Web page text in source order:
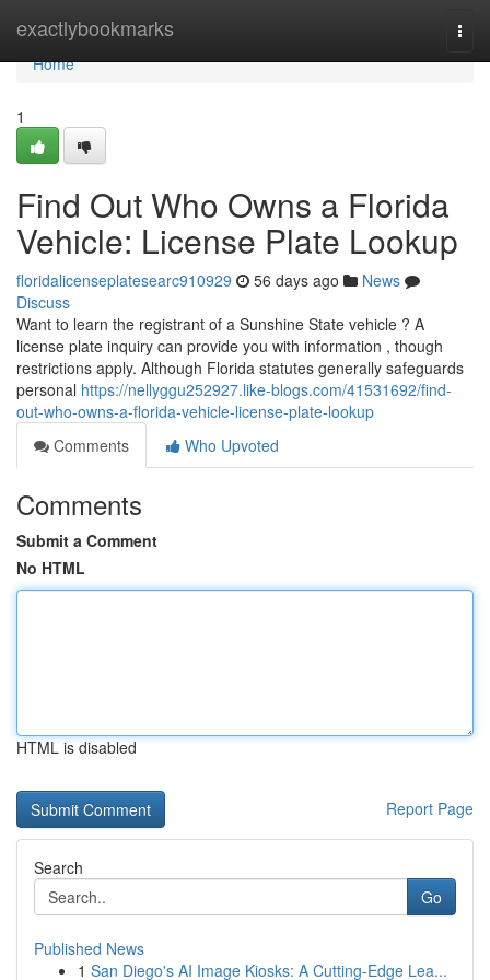
exactlybookmarks
Home
Home
1
Find Out Who Owns a Florida
Vehicle: License Plate Lookup
floridalicenseplatesearc910929 56 days ago
News
Discuss
Want to learn the registrant of a Sunshine State vehicle ? A
license plate inquiry can provide you with information , though
restrictions apply. Although Florida statutes generally safeguards
personal https://nellyggu252927.like-blogs.com/41531692/find-
out-who-owns-a-florida-vehicle-license-plate-lookup
Comments
Who Upvoted
Comments
Submit a Comment
No HTML
HTML is disabled
Report Page
Search
Go
Published News
1 San Diego's AI Image Kiosks: A Cutting-Edge Lea...